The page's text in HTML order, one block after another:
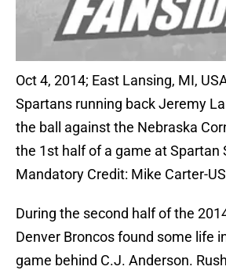
Oct 4, 2014; East Lansing, MI,
Spartans running back Jeremy
the ball against the Nebraska
the 1st half of a game at Spartan
Mandatory Credit: Mike Carter-
During the second half of the
Denver Broncos found some life
game behind C.J. Anderson.